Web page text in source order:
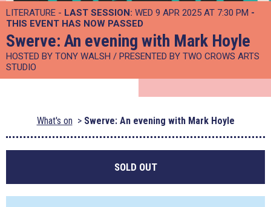
LITERATURE - LAST SESSION: WED 9 APR 2025 AT 7:30 PM -
THIS EVENT HAS NOW PASSED
Swerve: An evening with Mark Hoyle
HOSTED BY TONY WALSH / PRESENTED BY TWO CROWS ARTS
STUDIO
What's on Swerve: An evening with Mark Hoyle
SOLD OUT